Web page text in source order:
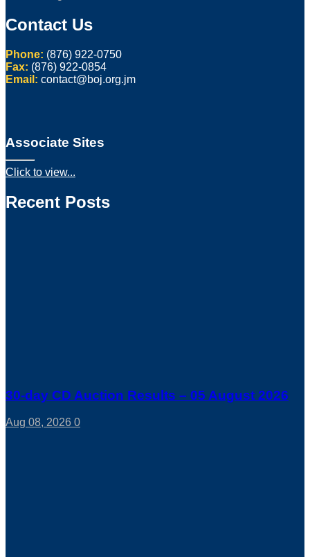
Contact Us
Phone: (876) 922-0750
Fax: (876) 922-0854
Email: contact@boj.org.jm
Associate Sites
Click to view...
Recent Posts
30-day CD Auction Results – 05 August 2026
Aug 08, 2026 0